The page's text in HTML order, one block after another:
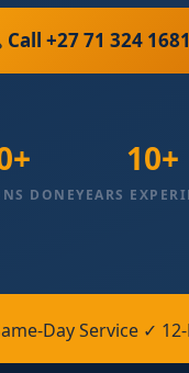
Call +27 71 324 1681
DONE
10+
YEARS
Day Service ✓